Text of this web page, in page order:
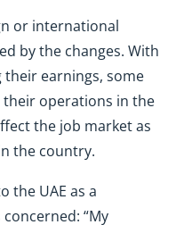
or international
by the changes. With
earnings, some
their operations in the
the job market as
the country.
the UAE as a
“My